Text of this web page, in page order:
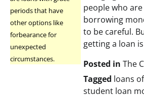
periods that have
other options like
forbearance for
unexpected
circumstances.
people who
borrowing
to be careful.
getting a loan
Posted in The
Tagged loans
student loan